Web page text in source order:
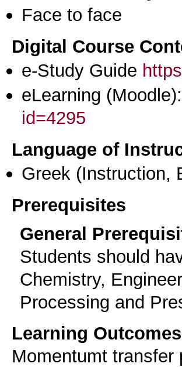
Face to face
Digital Course
e-Study Guide
eLearning (Moodle):
id=4295
Language of
Greek (Instruction,
Prerequisites
General
Students should
Chemistry,
Processing and
Learning Outcomes
Momentumt